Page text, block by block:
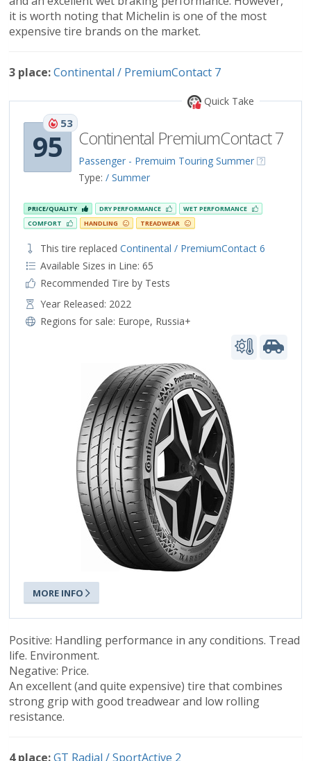
it is worth noting that Michelin is one of the most
expensive tire brands on the market.
3 place:Continental / PremiumContact 7
Quick Take
95
53
Continental PremiumContact 7
Passenger - Premuim Touring Summer
Type: / Summer
PRICE/QUALITY DRY PERFORMANCE
WET PERFORMANCE
COMFORT
HANDLING TREADWEAR
This tire replaced Continental / PremiumContact 6
Available Sizes in Line: 65
Recommended Tire by Tests
Year Released: 2022
Regions for sale: Europe, Russia+
MORE INFO
Positive: Handling performance in any conditions. Tread
life. Environment.
Negative: Price.
An excellent (and quite expensive) tire that combines
strong grip with good treadwear and low rolling
resistance.
4 place:GT Radial / SportActive 2